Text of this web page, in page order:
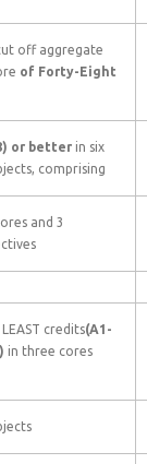
off aggregate
of Forty-Eight
or better in six
comprising
and 3
LEAST credits(A1-
in three cores